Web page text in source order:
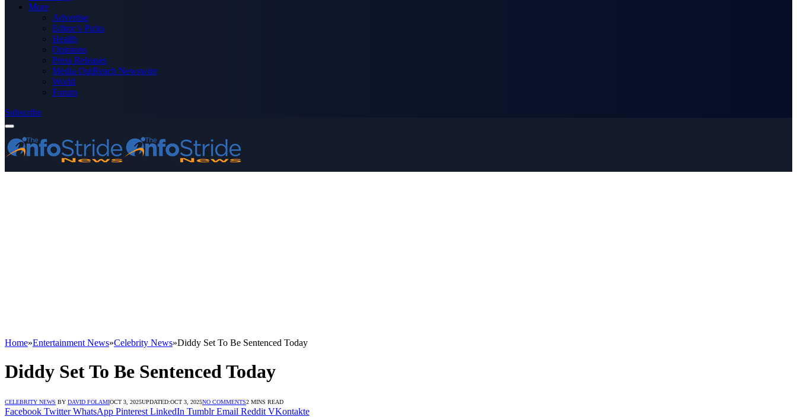
More
Advertise
Editor’s Picks
Health
Opinions
Press Releases
Media OutReach Newswire
World
Forum
Subscribe
Home»Entertainment News»Celebrity News»Diddy Set To Be Sentenced Today
Diddy Set To Be Sentenced Today
CELEBRITY NEWS BY DAVID FOLAMIOCT 3, 2025UPDATED:OCT 3, 2025NO COMMENTS2 MINS READ
Facebook Twitter WhatsApp Pinterest LinkedIn Tumblr Email Reddit VKontakte